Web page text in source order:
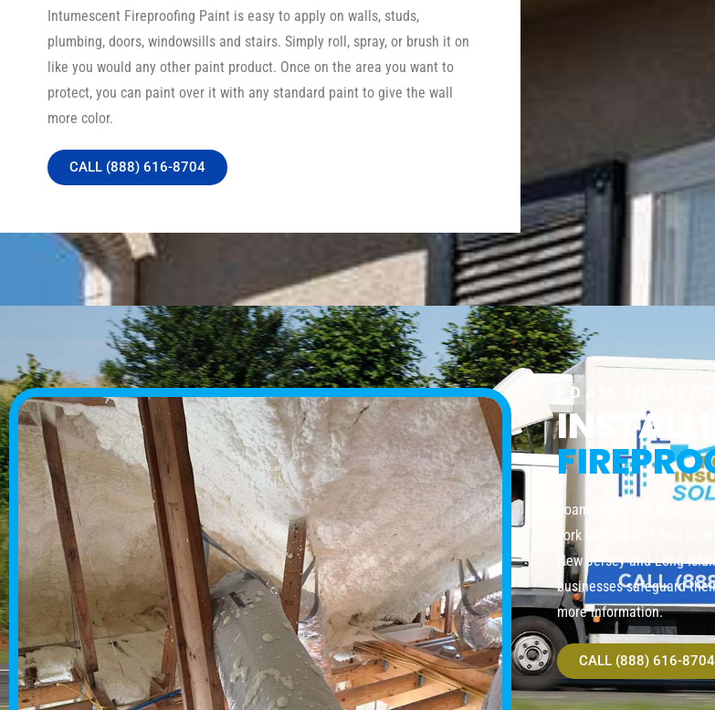
Intumescent Fireproofing Paint is easy to apply on walls, studs,
plumbing, doors, windowsills and stairs. Simply roll, spray, or brush it on
like you would any other paint product. Once on the area you want to
protect, you can paint over it with any standard paint to give the wall
more color.
CALL (888) 616-8704
FOAM
Foam insulation
York City area, is now
New Jersey and Long
businesses safeguard
more information.
CALL (888) 616-8704